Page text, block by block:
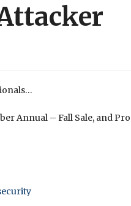
Annual – Fall Sale, and